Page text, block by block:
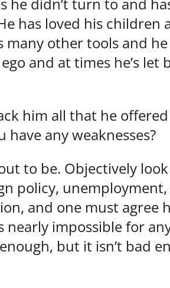
has loved his children
other tools and
and at times he’s
him all that he
any weaknesses?
to be. Objectively
policy,
and one must agree
impossible for
but it isn’t bad